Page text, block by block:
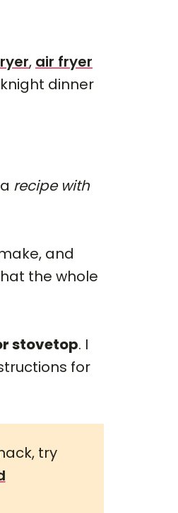
, air fryer
dinner
recipe with
and
the whole
stovetop. I
for
try